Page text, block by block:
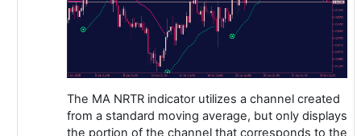
The MA NRTR indicator utilizes a channel created
from a standard moving average, but only displays
the portion of the channel that corresponds to the